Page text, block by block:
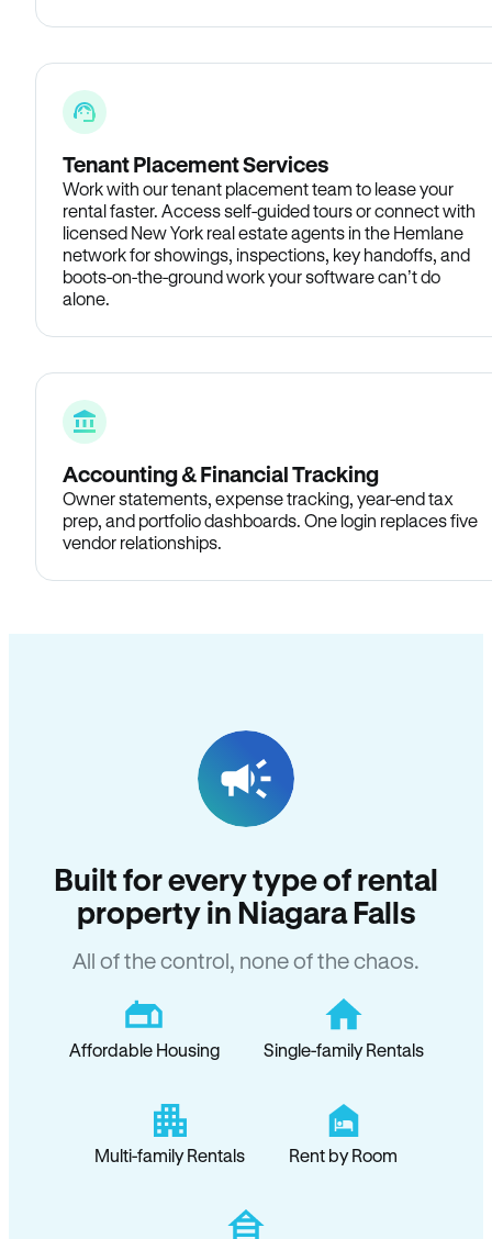
Tenant Placement Services
Work with our tenant placement team to lease your
rental faster. Access self-guided tours or connect with
licensed New York real estate agents in the Hemlane
network for showings, inspections, key handoffs, and
boots-on-the-ground work your software can’t do
alone.
Accounting & Financial Tracking
Owner statements, expense tracking, year-end tax
prep, and portfolio dashboards. One login replaces five
vendor relationships.
Built for every type of rental
property in Niagara Falls
All of the control, none of the chaos.
Affordable Housing Single-family Rentals
Multi-family Rentals Rent by Room